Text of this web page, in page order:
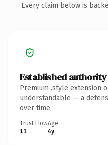
Every claim below is
Established authority
Premium .style extension
understandable — a
over time.
Trust Flow
11
Age
4y